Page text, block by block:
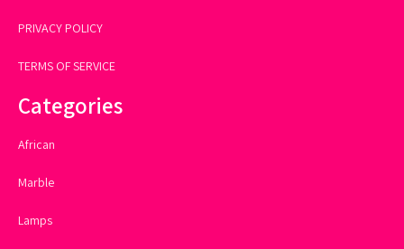
PRIVACY POLICY
TERMS OF SERVICE
Categories
African
Marble
Lamps